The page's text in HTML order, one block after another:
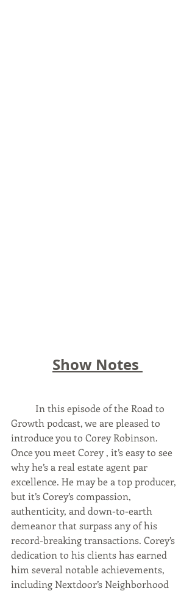
Show Notes
Growth podcast, we are pleased to
introduce you to Corey Robinson.
Once you meet Corey , it’s easy to see
why he’s a real estate agent par
excellence. He may be a top producer,
but it’s Corey’s compassion,
authenticity, and down-to-earth
demeanor that surpass any of his
record-breaking transactions. Corey’s
dedication to his clients has earned
him several notable achievements,
including Nextdoor’s Neighborhood